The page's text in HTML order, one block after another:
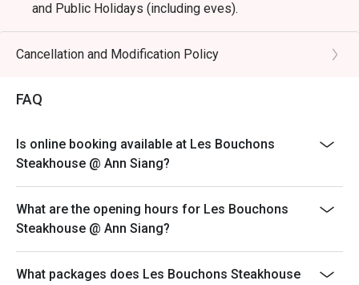
and Public Holidays (including eves).
Dining is limited to 90 minutes during peak hours.
Merchant reserves the right to request table turnover to
Kindly note that all orders must be placed within 15
minutes of the reservation time to be eligible for the
All main courses are served with fries by default.
Please note that top-ups and add-ons are not
applicable for eatigo discounts.
Cancellation and Modification Policy
FAQ
Is online booking available at Les Bouchons
Steakhouse @ Ann Siang?
What are the opening hours for Les Bouchons
Steakhouse @ Ann Siang?
What packages does Les Bouchons Steakhouse